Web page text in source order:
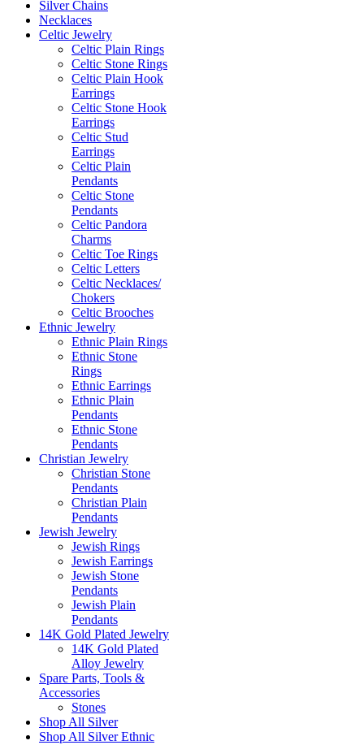
Silver Chains
Necklaces
Celtic Jewelry
Celtic Plain Rings
Celtic Stone Rings
Celtic Plain Hook
Earrings
Celtic Stone Hook
Earrings
Celtic Stud
Earrings
Celtic Plain
Pendants
Celtic Stone
Pendants
Celtic Pandora
Charms
Celtic Toe Rings
Celtic Letters
Celtic Necklaces/
Chokers
Celtic Brooches
Ethnic Jewelry
Ethnic Plain Rings
Ethnic Stone
Rings
Ethnic Earrings
Ethnic Plain
Pendants
Ethnic Stone
Pendants
Christian Jewelry
Christian Stone
Pendants
Christian Plain
Pendants
Jewish Jewelry
Jewish Rings
Jewish Earrings
Jewish Stone
Pendants
Jewish Plain
Pendants
14K Gold Plated Jewelry
14K Gold Plated
Alloy Jewelry
Spare Parts, Tools &
Accessories
Stones
Shop All Silver
Shop All Silver Ethnic